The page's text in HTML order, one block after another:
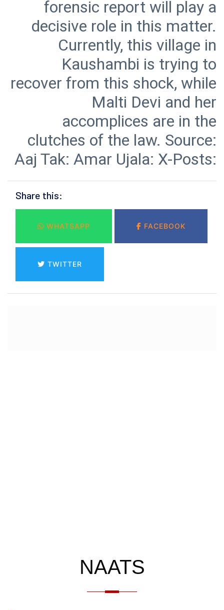
forensic report will play a
decisive role in this matter.
Currently, this village in
Kaushambi is trying to
recover from this shock, while
Malti Devi and her
accomplices are in the
clutches of the law. Source:
Aaj Tak: Amar Ujala: X-Posts:
Share this:
WHATSAPP FACEBOOK
TWITTER
NAATS